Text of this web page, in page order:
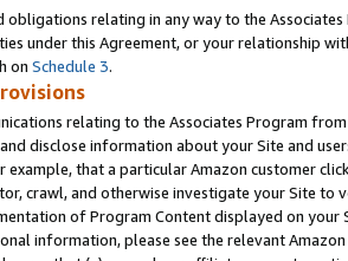
obligations relating in any way to the
under this Agreement, or your relationship
on Schedule 3.
relating to the Associates Program
disclose information about your Site and
example, that a particular Amazon customer
crawl, and otherwise investigate your Site
of Program Content displayed on
information, please see the relevant